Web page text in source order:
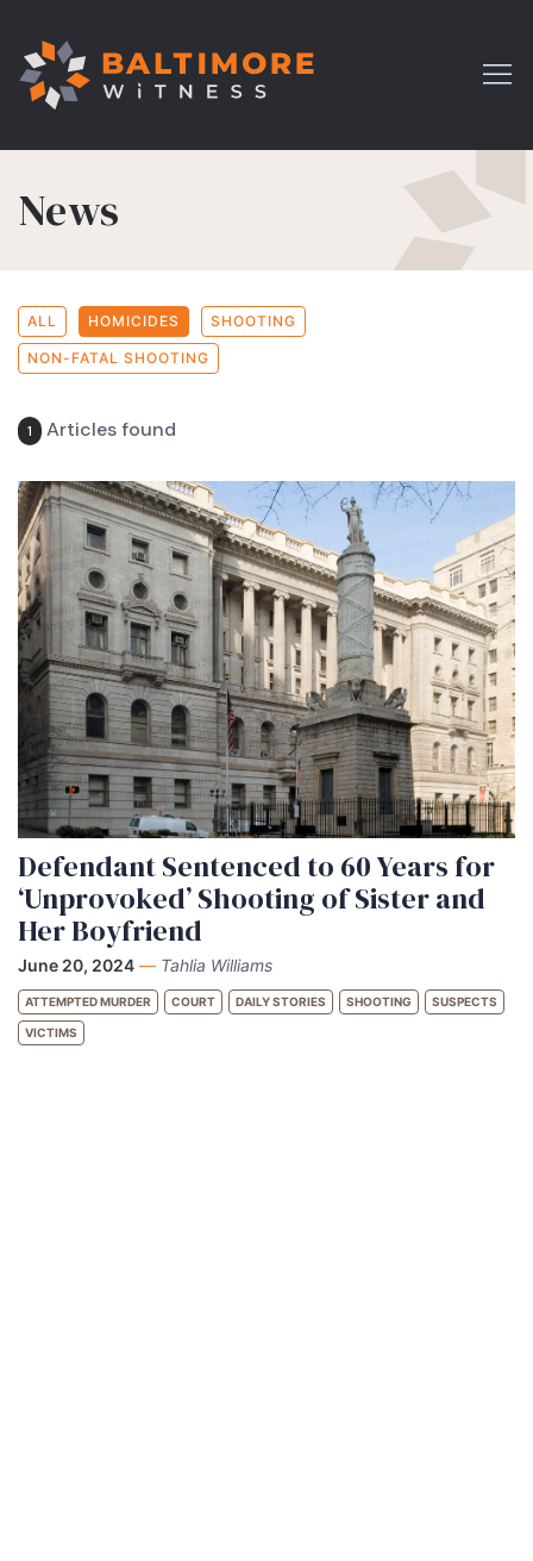
News
ALL HOMICIDES SHOOTING
NON-FATAL SHOOTING
1 Articles found
Defendant Sentenced to 60 Years for
‘Unprovoked’ Shooting of Sister and
Her Boyfriend
June 20, 2024 — Tahlia Williams
ATTEMPTED MURDER COURT DAILY STORIES SHOOTING SUSPECTS
VICTIMS